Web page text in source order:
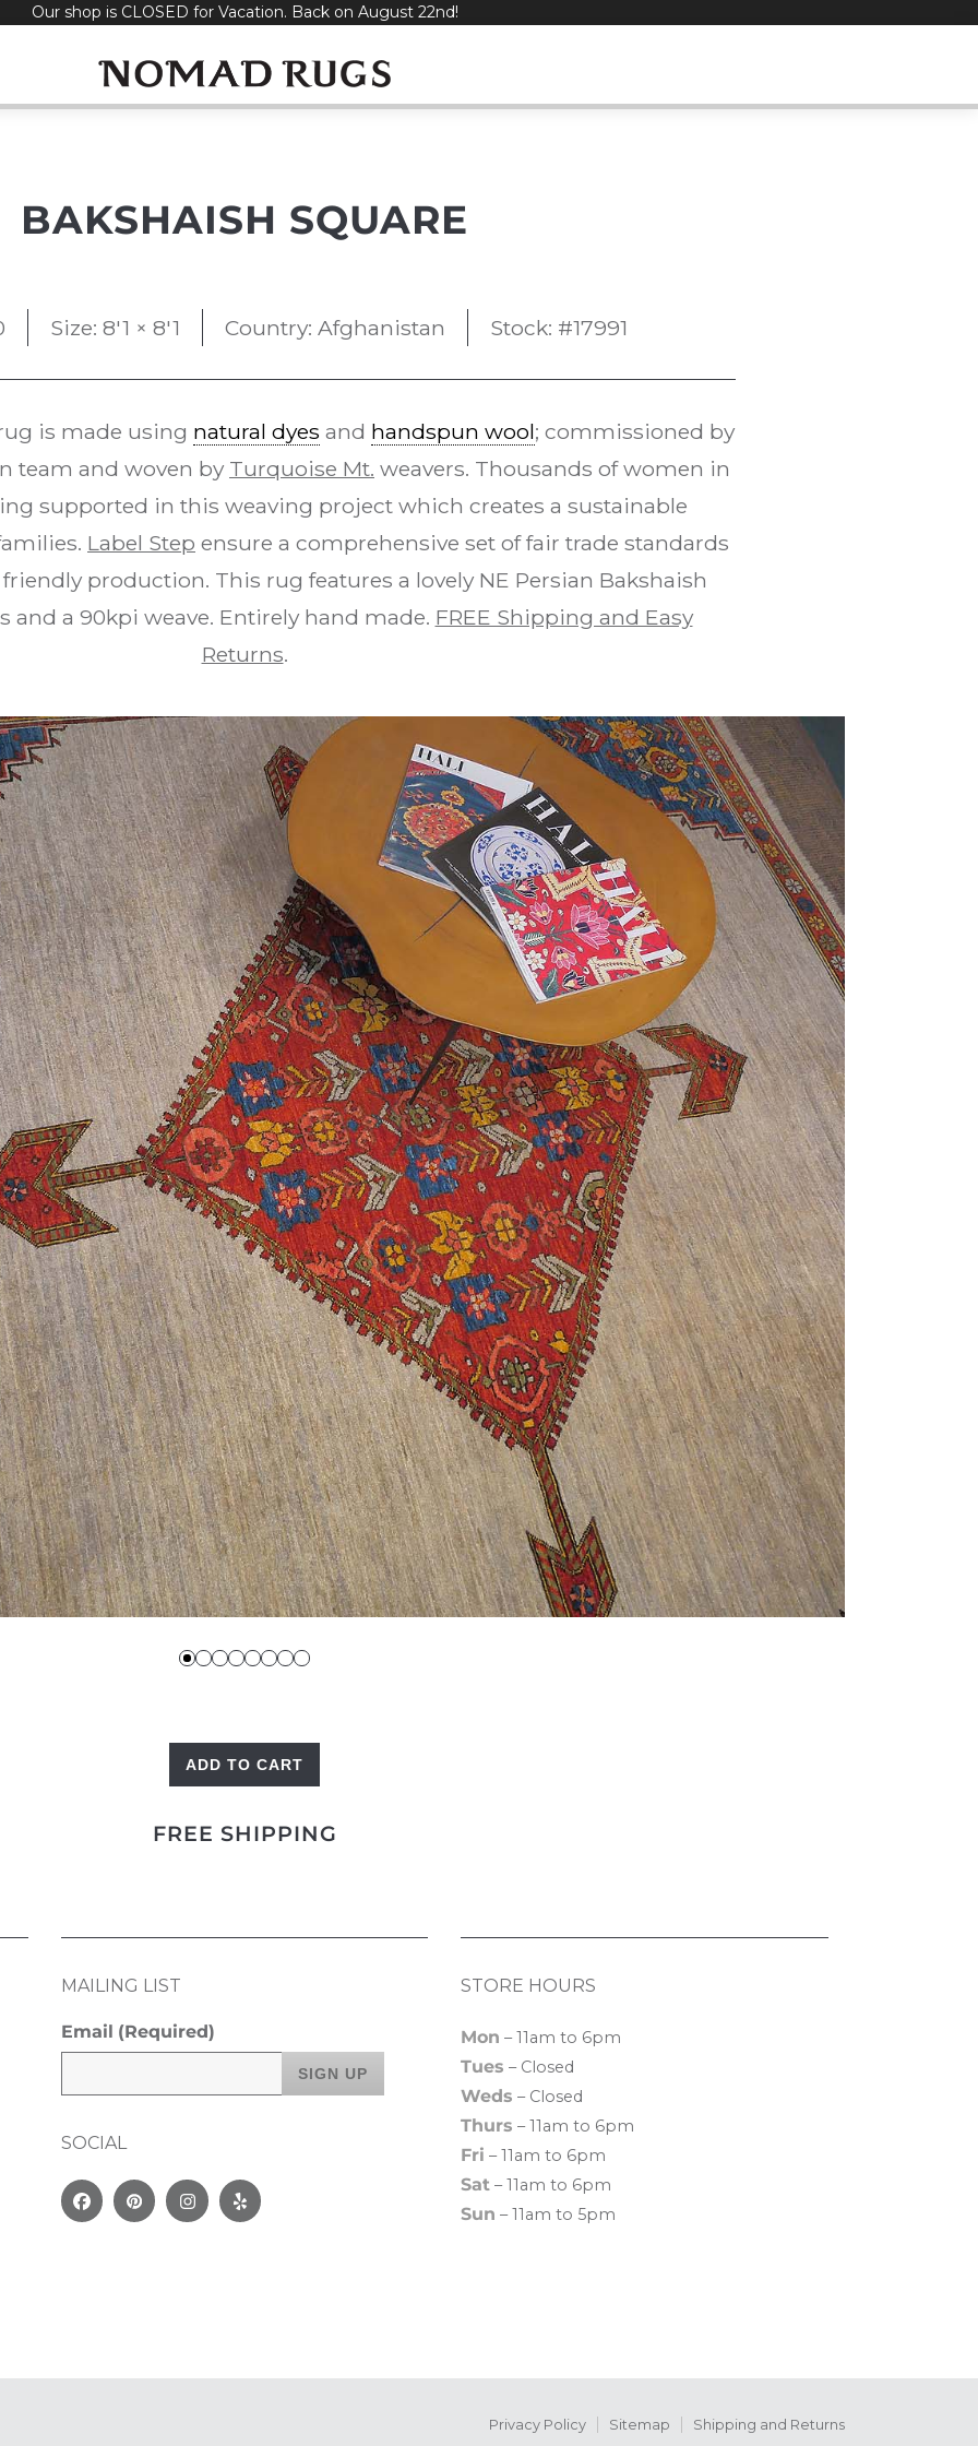
Our shop is CLOSED for Vacation. Back on August 22nd!
BAKSHAISH SQUARE
Size: 8'1 × 8'1 Country: Afghanistan Stock: #17991
is made using natural dyes and handspun wool; commissioned by
team and woven by Turquoise Mt. weavers. Thousands of women in
supported in this weaving project which creates a sustainable
Label Step ensure a comprehensive set of fair trade standards
production. This rug features a lovely NE Persian Bakshaish
and a 90kpi weave. Entirely hand made. FREE Shipping and Easy
Returns.
quantity
ADD TO CART
FREE SHIPPING
MAILING LIST
Email (Required)
SOCIAL
FacebookPinterestInstagram
Yelp
STORE HOURS
Mon – 11am to 6pm
Tues – Closed
Weds – Closed
Thurs – 11am to 6pm
Fri – 11am to 6pm
Sat – 11am to 6pm
Sun – 11am to 5pm
Privacy Policy Sitemap Shipping and Returns